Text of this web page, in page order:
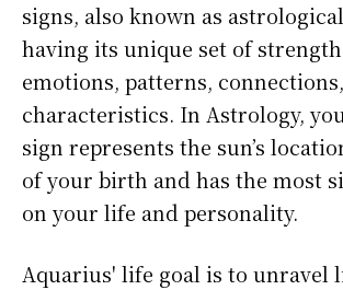
signs, also known as
having its unique set of
emotions, patterns,
characteristics. In Astrology,
sign represents the sun’s
of your birth and has the most
on your life and personality.
Aquarius' life goal is to unravel